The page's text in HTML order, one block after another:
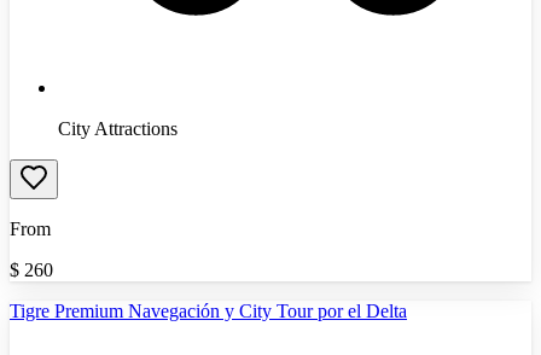
City Attractions
From
$ 260
Tigre Premium Navegación y City Tour por el Delta